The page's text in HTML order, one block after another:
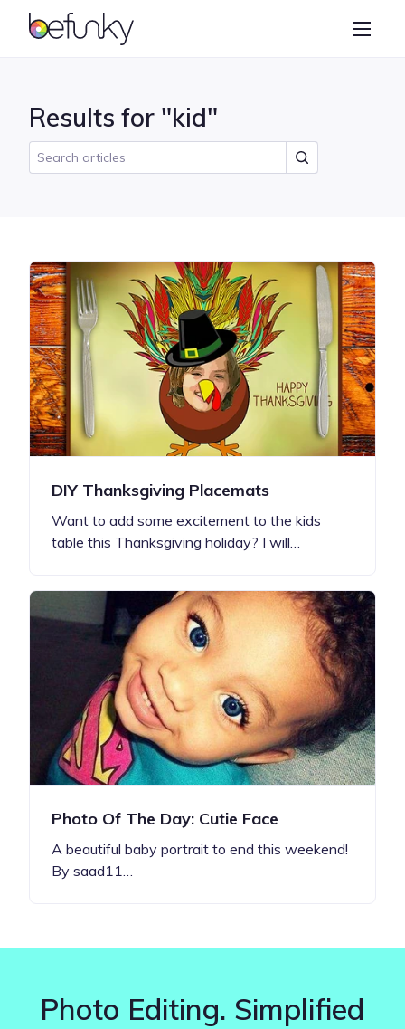
BeFunky
Collage Maker
Results for "kid"
DIY Thanksgiving Placemats
Want to add some excitement to the kids
table this Thanksgiving holiday? I will…
Photo Of The Day: Cutie Face
A beautiful baby portrait to end this weekend!
By saad11…
Photo Editing. Simplified